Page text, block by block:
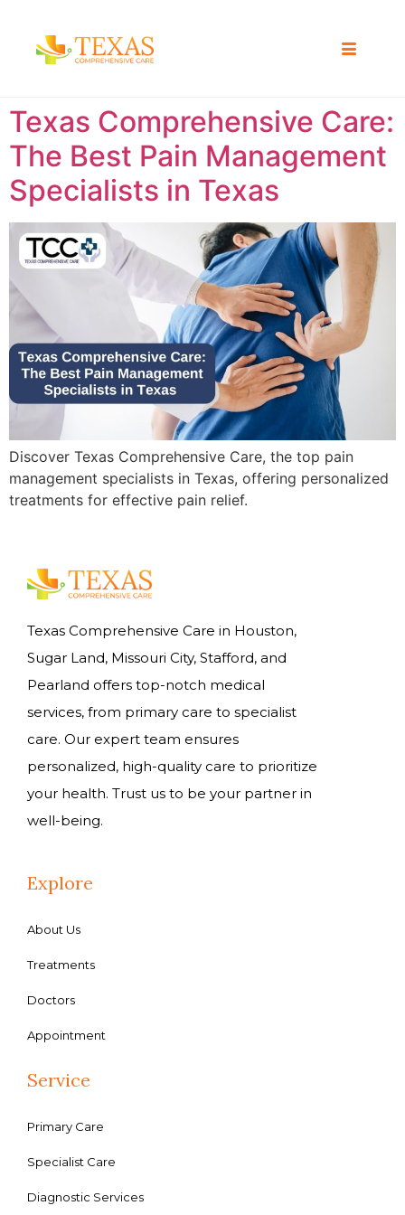
Texas Comprehensive Care:
The Best Pain Management
Specialists in Texas
Discover Texas Comprehensive Care, the top pain
management specialists in Texas, offering personalized
treatments for effective pain relief.
Texas Comprehensive Care in Houston,
Sugar Land, Missouri City, Stafford, and
Pearland offers top-notch medical
services, from primary care to specialist
care. Our expert team ensures
personalized, high-quality care to prioritize
your health. Trust us to be your partner in
well-being.
Explore
About Us
Treatments
Doctors
Appointment
Service
Primary Care
Specialist Care
Diagnostic Services